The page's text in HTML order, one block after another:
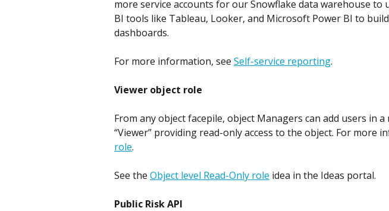
more service accounts for our Snowflake data warehouse to
BI tools like Tableau, Looker, and Microsoft Power BI to
dashboards.
For more information, see Self-service reporting.
Viewer object role
From any object facepile, object Managers can add users in a
“Viewer” providing read-only access to the object. For more
role.
See the Object level Read-Only role idea in the Ideas portal.
Public Risk API